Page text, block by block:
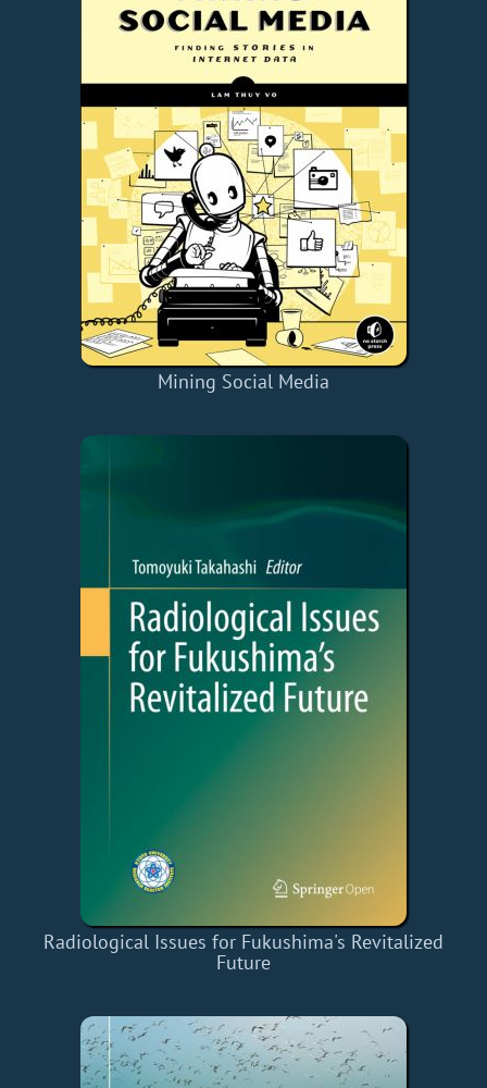
Mining Social Media
Radiological Issues for Fukushima's Revitalized
Future